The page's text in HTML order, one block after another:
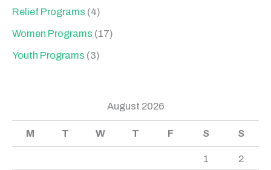
Relief Programs (4)
Women Programs (17)
Youth Programs (3)
August 2026
M T W T F S S
1 2